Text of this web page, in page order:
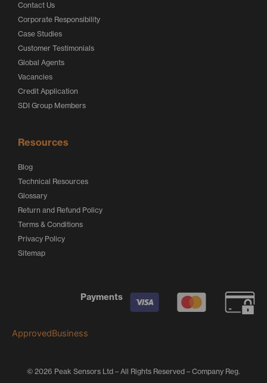
Contact Us
Corporate Responsibility
Case Studies
Customer Testimonials
Global Agents
Vacancies
Credit Application
SDI Group Members
Resources
Blog
Technical Resources
Glossary
Return and Refund Policy
Terms & Conditions
Privacy Policy
Sitemap
Payments
ApprovedBusiness
© 2026 Peak Sensors Ltd – All Rights Reserved – Company Reg.